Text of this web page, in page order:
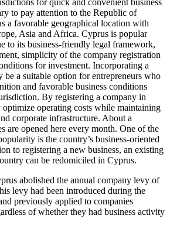
to pay attention to the Republic of
a favorable geographical location with
Asia and Africa. Cyprus is popular
to its business-friendly legal framework,
simplicity of the company registration
for investment. Incorporating a
be a suitable option for entrepreneurs who
and favorable business conditions
By registering a company in
optimize operating costs while maintaining
corporate infrastructure. About a
are opened here every month. One of the
is the country’s business-oriented
to registering a new business, an existing
can be redomiciled in Cyprus.
abolished the annual company levy of
levy had been introduced during the
previously applied to companies
of whether they had business activity